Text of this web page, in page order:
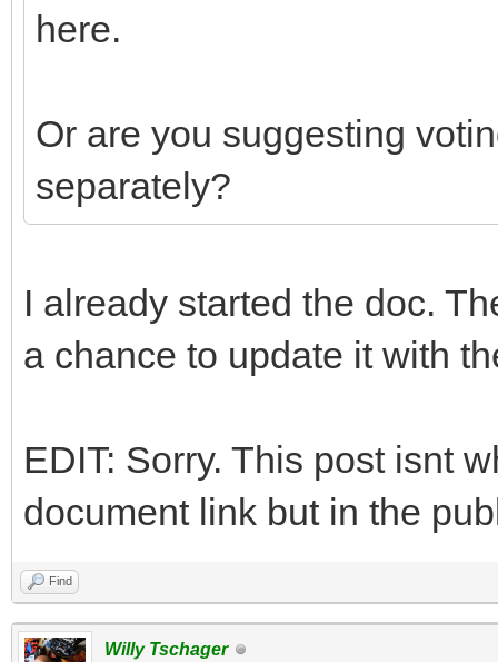
here.
Or are you suggesting
separately?
I already started the doc.
a chance to update it with
EDIT: Sorry. This post isnt
document link but in the
Find
Willy Tschager